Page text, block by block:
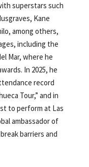
superstars such
Kane
among others,
including the
Mar, where he
In 2025, he
record
Tour,” and in
to perform at Las
ambassador of
barriers and